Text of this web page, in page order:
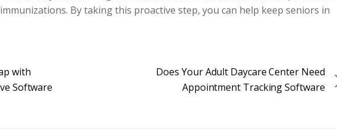
By taking this proactive step, you can help keep seniors in
with
Software
Does Your Adult Daycare Center Need
Appointment Tracking Software